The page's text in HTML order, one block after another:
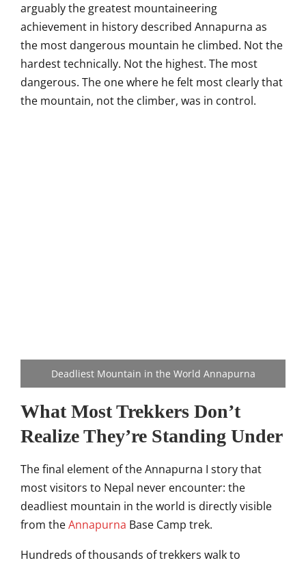
arguably the greatest mountaineering
achievement in history described Annapurna as
the most dangerous mountain he climbed. Not the
hardesttechnically. Not the highest. The most
dangerous. The one where he felt most clearly that
the mountain, not the climber, was in control.
Deadliest Mountain in the World Annapurna
What Most Trekkers Don’t
RealizeThey’re Standing Under
Thefinal element of the Annapurna I storythat
most visitors to Nepal never encounter: the
deadliest mountain in the world is directly visible
from theAnnapurna Base Camp trek.
Hundreds ofthousands of trekkers walk to